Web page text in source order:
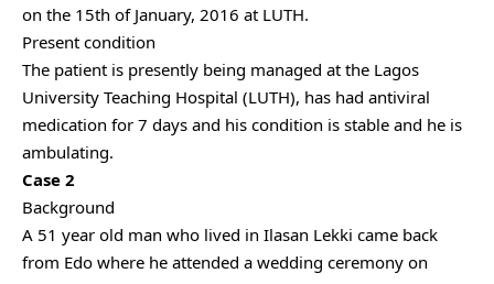
on the 15th of January, 2016 at LUTH.
Present condition
The patient is presently being managed at the Lagos
University Teaching Hospital (LUTH), has had antiviral
medication for 7 days and his condition is stable and he is
ambulating.
Case 2
Background
A 51 year old man who lived in Ilasan Lekki came back
from Edo where he attended a wedding ceremony on